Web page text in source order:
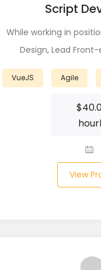
Script
While working in
Design, Lead
VueJS Agile
$
View